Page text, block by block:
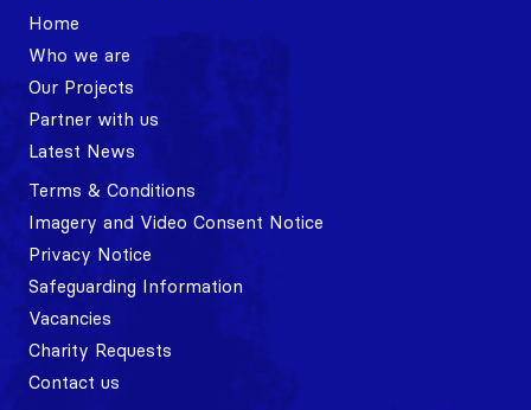
Home
Who we are
Our Projects
Partner with us
Latest News
Terms & Conditions
Imagery and Video Consent Notice
Privacy Notice
Safeguarding Information
Vacancies
Charity Requests
Contact us